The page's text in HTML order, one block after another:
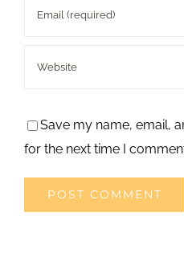
Save my name, email,
for the next time I